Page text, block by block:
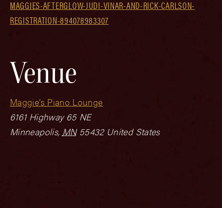
MAGGIES-AFTERGLOW-JUDI-VINAR-AND-RICK-CARLSON-
REGISTRATION-894078983307
Venue
Maggie’s Piano Lounge
6161 Highway 65 NE
Minneapolis, MN 55432 United States